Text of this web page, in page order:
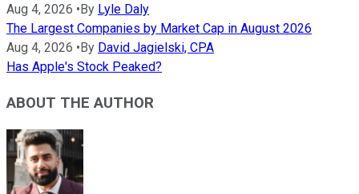
Aug 4, 2026 • By Lyle Daly
The Largest Companies by Market Cap in August 2026
Aug 4, 2026 • By David Jagielski, CPA
Has Apple's Stock Peaked?
ABOUT THE AUTHOR